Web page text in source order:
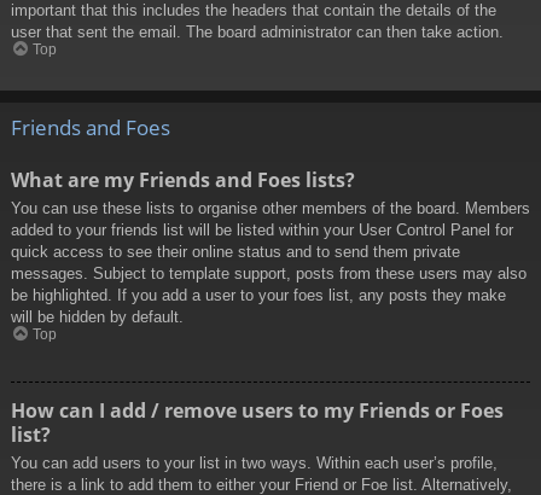
important that this includes the headers that contain the details of the
user that sent the email. The board administrator can then take action.
Top
Friends and Foes
What are my Friends and Foes lists?
You can use these lists to organise other members of the board. Members
added to your friends list will be listed within your User Control Panel for
quick access to see their online status and to send them private
messages. Subject to template support, posts from these users may also
be highlighted. If you add a user to your foes list, any posts they make
will be hidden by default.
Top
How can I add / remove users to my Friends or Foes
list?
You can add users to your list in two ways. Within each user’s profile,
there is a link to add them to either your Friend or Foe list. Alternatively,